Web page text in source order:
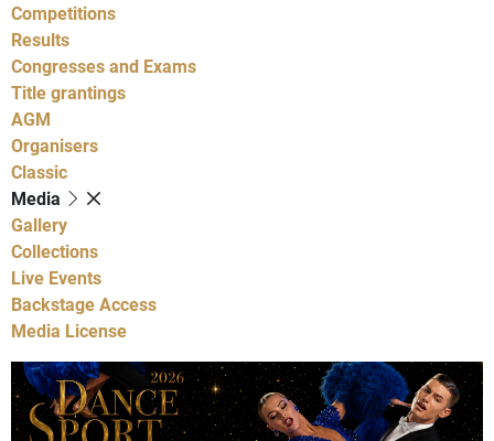
Competitions
Results
Congresses and Exams
Title grantings
AGM
Organisers
Classic
Media
Gallery
Collections
Live Events
Backstage Access
Media License